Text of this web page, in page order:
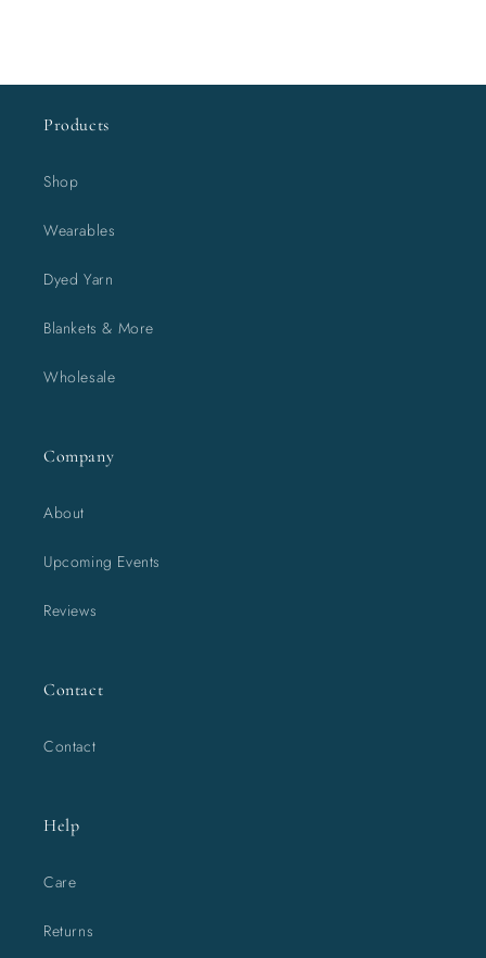
Products
Shop
Wearables
Dyed Yarn
Blankets & More
Wholesale
Company
About
Upcoming Events
Reviews
Contact
Contact
Help
Care
Returns